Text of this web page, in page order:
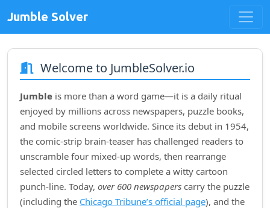
Jumble Solver
Welcome to JumbleSolver.io
Jumble is more than a word game—it is a daily ritual
enjoyed by millions across newspapers, puzzle books,
and mobile screens worldwide. Since its debut in 1954,
the comic‑strip brain‑teaser has challenged readers to
unscramble four mixed‑up words, then rearrange
selected circled letters to complete a witty cartoon
punch‑line. Today, over 600 newspapers carry the puzzle
(including the Chicago Tribune’s official page), and the